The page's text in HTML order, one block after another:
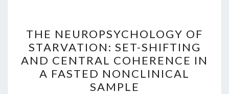
NEUROPSYCHOLOGY
OF
STARVATION:
SET-
SHIFTING
THE NEUROPSYCHOLOGY OF
STARVATION: SET-SHIFTING
AND CENTRAL COHERENCE IN
A FASTED NONCLINICAL
SAMPLE